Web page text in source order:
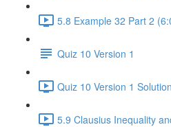
5.8 Example 32 Part 2
Quiz 10 Version 1
Quiz 10 Version 1
5.9 Clausius Inequality